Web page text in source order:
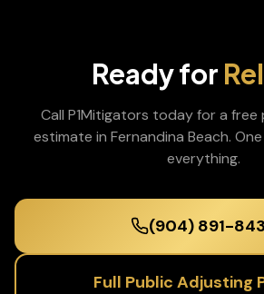
Ready for
Call P1Mitigators today for a free
estimate in Fernandina Beach.
everything.
(904) 891-
Full Public Adjusting